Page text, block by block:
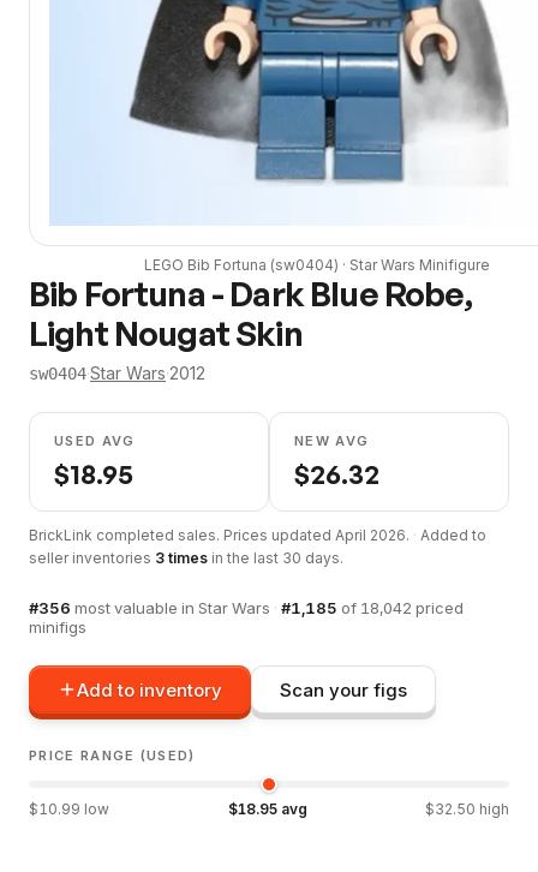
LEGO Bib Fortuna (sw0404) · Star Wars Minifigure
Bib Fortuna - Dark Blue Robe,
Light Nougat Skin
sw0404·Star Wars·2012
USED AVG
$18.95
NEW AVG
$26.32
BrickLink completed sales. Prices updated April 2026. · Added to
seller inventories 3 times in the last 30 days.
#356 most valuable in Star Wars · #1,185 of 18,042 priced
minifigs
Add to inventory Scan your figs
PRICE RANGE (USED)
$10.99 low $18.95avg $32.50 high